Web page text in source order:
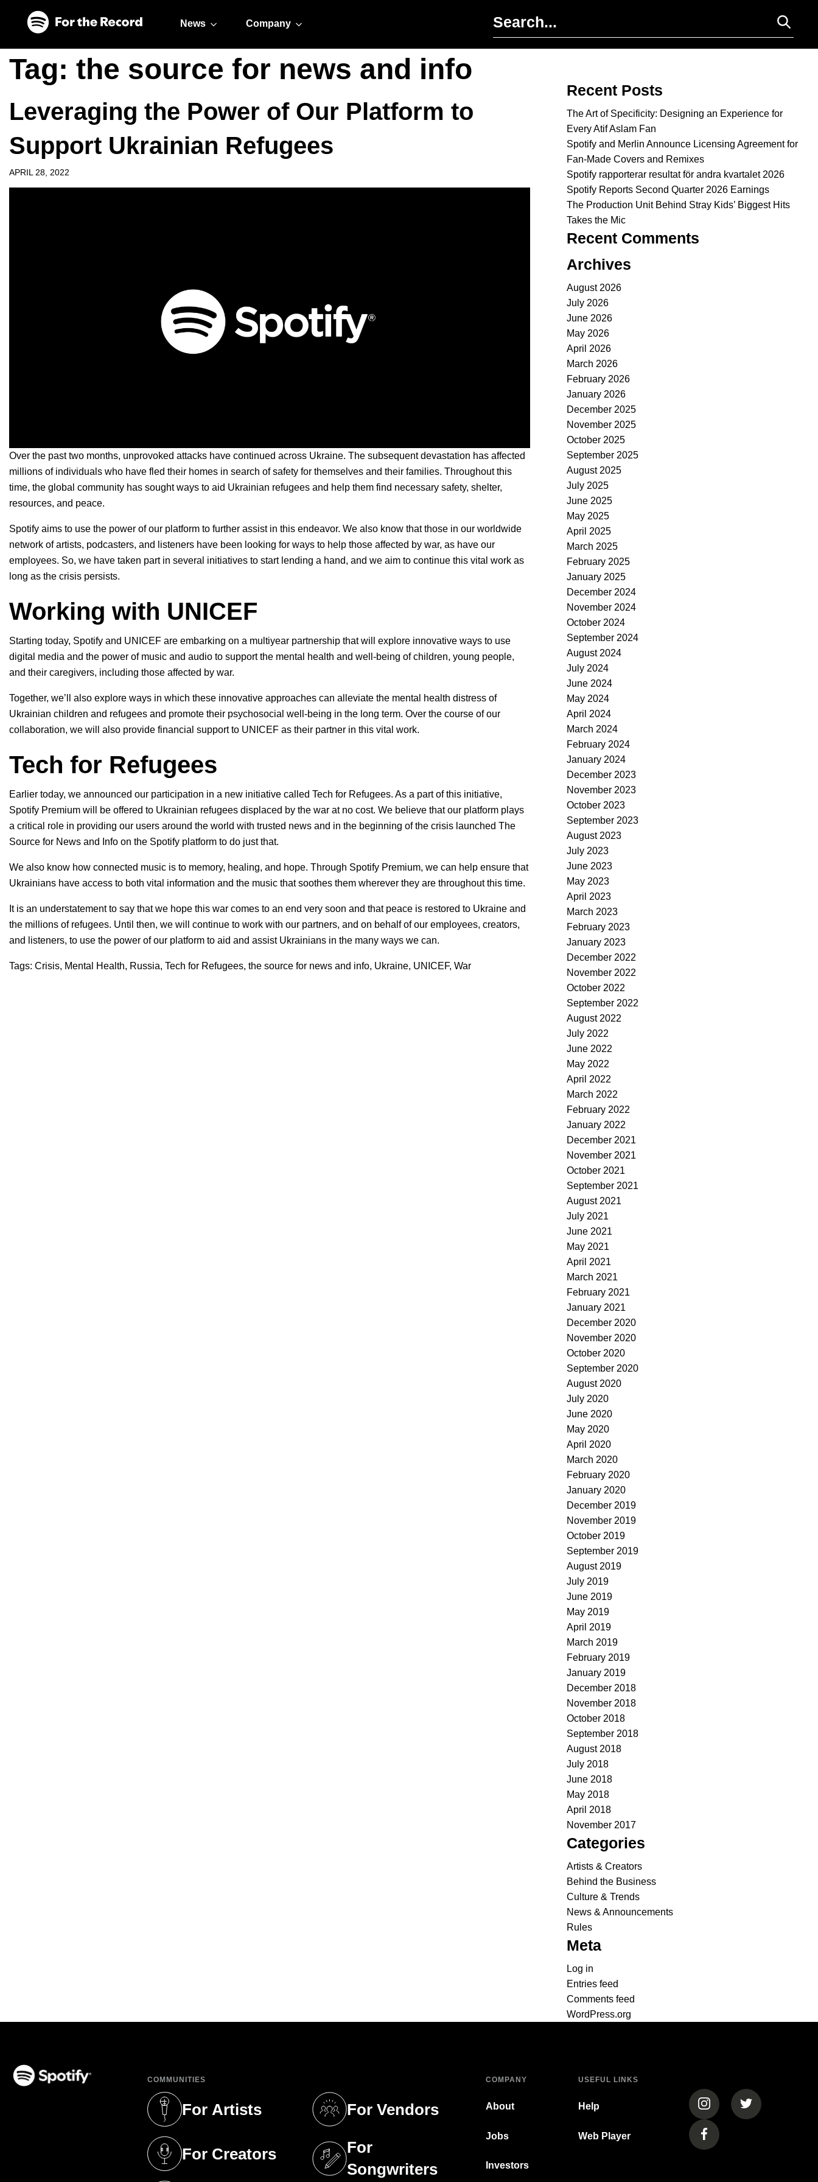
News Company
Tag: the source for news and info
Leveraging the Power of Our Platform to
Support Ukrainian Refugees
APRIL 28, 2022
Over the past two months, unprovoked attacks have continued across Ukraine. The subsequent devastation has affected
millions of individuals who have fled their homes in search of safety for themselves and their families. Throughout this
time, the global community has sought ways to aid Ukrainian refugees and help them find necessary safety, shelter,
resources, and peace.
Spotify aims to use the power of our platform to further assist in this endeavor. We also know that those in our worldwide
network of artists, podcasters, and listeners have been looking for ways to help those affected by war, as have our
employees. So, we have taken part in several initiatives to start lending a hand, and we aim to continue this vital work as
long as the crisis persists.
Working with UNICEF
Starting today, Spotify and UNICEF are embarking on a multiyear partnership that will explore innovative ways to use
digital media and the power of music and audio to support the mental health and well-being of children, young people,
and their caregivers, including those affected by war.
Together, we’ll also explore ways in which these innovative approaches can alleviate the mental health distress of
Ukrainian children and refugees and promote their psychosocial well-being in the long term. Over the course of our
collaboration, we will also provide financial support to UNICEF as their partner in this vital work.
Tech for Refugees
Earlier today, we announced our participation in a new initiative called Tech for Refugees. As a part of this initiative,
Spotify Premium will be offered to Ukrainian refugees displaced by the war at no cost. We believe that our platform plays
a critical role in providing our users around the world with trusted news and in the beginning of the crisis launched The
Source for News and Info on the Spotify platform to do just that.
We also know how connected music is to memory, healing, and hope. Through Spotify Premium, we can help ensure that
Ukrainians have access to both vital information and the music that soothes them wherever they are throughout this time.
It is an understatement to say that we hope this war comes to an end very soon and that peace is restored to Ukraine and
the millions of refugees. Until then, we will continue to work with our partners, and on behalf of our employees, creators,
and listeners, to use the power of our platform to aid and assist Ukrainians in the many ways we can.
Tags: Crisis, Mental Health, Russia, Tech for Refugees, the source for news and info, Ukraine, UNICEF, War
Recent Posts
The Art of Specificity: Designing an Experience for
Every Atif Aslam Fan
Spotify and Merlin Announce Licensing Agreement for
Fan-Made Covers and Remixes
Spotify rapporterar resultat för andra kvartalet 2026
Spotify Reports Second Quarter 2026 Earnings
The Production Unit Behind Stray Kids’ Biggest Hits
Takes the Mic
Recent Comments
Archives
August 2026
July 2026
June 2026
May 2026
April 2026
March 2026
February 2026
January 2026
December 2025
November 2025
October 2025
September 2025
August 2025
July 2025
June 2025
May 2025
April 2025
March 2025
February 2025
January 2025
December 2024
November 2024
October 2024
September 2024
August 2024
July 2024
June 2024
May 2024
April 2024
March 2024
February 2024
January 2024
December 2023
November 2023
October 2023
September 2023
August 2023
July 2023
June 2023
May 2023
April 2023
March 2023
February 2023
January 2023
December 2022
November 2022
October 2022
September 2022
August 2022
July 2022
June 2022
May 2022
April 2022
March 2022
February 2022
January 2022
December 2021
November 2021
October 2021
September 2021
August 2021
July 2021
June 2021
May 2021
April 2021
March 2021
February 2021
January 2021
December 2020
November 2020
October 2020
September 2020
August 2020
July 2020
June 2020
May 2020
April 2020
March 2020
February 2020
January 2020
December 2019
November 2019
October 2019
September 2019
August 2019
July 2019
June 2019
May 2019
April 2019
March 2019
February 2019
January 2019
December 2018
November 2018
October 2018
September 2018
August 2018
July 2018
June 2018
May 2018
April 2018
November 2017
Categories
Artists & Creators
Behind the Business
Culture & Trends
News & Announcements
Rules
Meta
Log in
Entries feed
Comments feed
WordPress.org
COMMUNITIES
For Artists
(opens in a new tab)
For Creators
(opens in a new tab)
For Vendors
(opens in a new tab)
For
Songwriters
(opens in a new tab)
COMPANY
About
Jobs
Investors
USEFUL LINKS
Help
Web Player
(opens in a new tab)
(opens in a
(opens in a new tab)